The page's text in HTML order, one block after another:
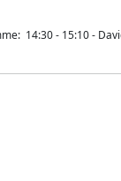
14:30 - 15:10 -